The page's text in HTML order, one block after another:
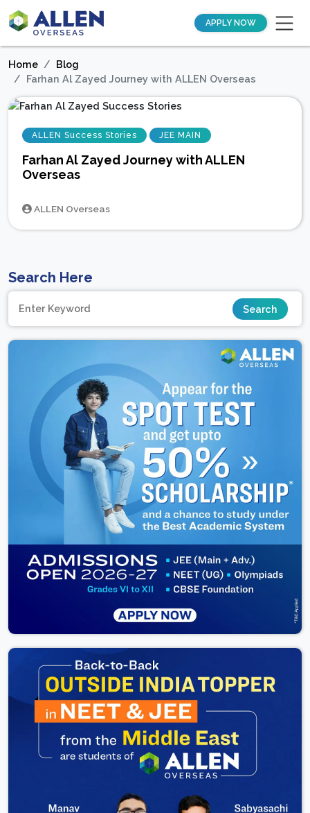
APPLY NOW
Home
Blog
Farhan Al Zayed Journey with ALLEN Overseas
ALLEN Success Stories JEE MAIN
Farhan Al Zayed Journey with ALLEN
Overseas
ALLEN Overseas
Search Here